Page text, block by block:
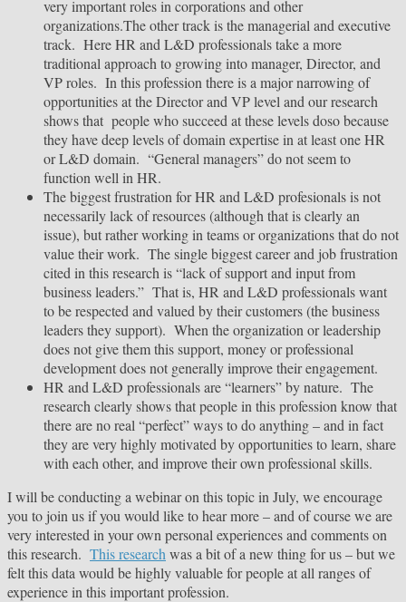
very important roles in corporations and other
organizations.The other track is the managerial and executive
track. Here HR and L&D professionals take a more
traditional approach to growing into manager, Director, and
VP roles. In this profession there is a major narrowing of
opportunities at the Director and VP level and our research
shows that people who succeed at these levels doso because
they have deep levels of domain expertise in at least one HR
or L&D domain. “General managers” do not seem to
function well in HR.
The biggest frustration for HR and L&D profesionals is not
necessarily lack of resources (although that is clearly an
issue), but rather working in teams or organizations that do not
value their work. The single biggest career and job frustration
cited in this research is “lack of support and input from
business leaders.” That is, HR and L&D professionals want
to be respected and valued by their customers (the business
leaders they support). When the organization or leadership
does not give them this support, money or professional
development does not generally improve their engagement.
HR and L&D professionals are “learners” by nature. The
research clearly shows that people in this profession know that
there are no real “perfect” ways to do anything – and in fact
they are very highly motivated by opportunities to learn, share
with each other, and improve their own professional skills.
I will be conducting a webinar on this topic in July, we encourage
you to join us if you would like to hear more – and of course we are
very interested in your own personal experiences and comments on
this research. This research was a bit of a new thing for us – but we
felt this data would be highly valuable for people at all ranges of
experience in this important profession.